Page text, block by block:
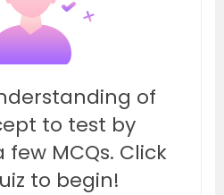
of
to test by
MCQs. Click
to begin!